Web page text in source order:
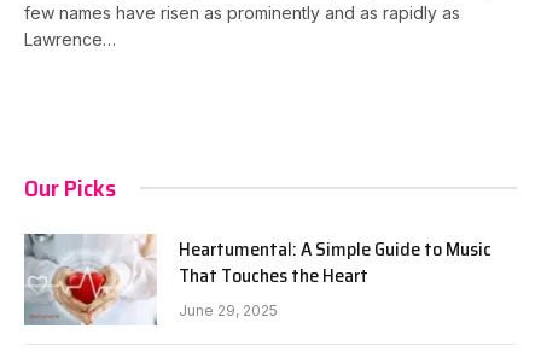
few names have risen as prominently and as rapidly as
Lawrence…
Our Picks
Heartumental: A Simple Guide to Music
That Touches the Heart
June 29, 2025